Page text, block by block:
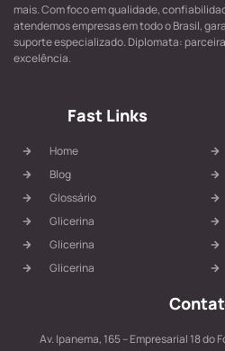
mais. Com foco em qualidade,
atendemos empresas em todo o Brasil,
suporte especializado. Diplomata:
excelência.
Fast Links
Home
Blog
Glossário
Glicerina
Glicerina
Glicerina
Av. Ipanema, 165 – Empresarial 18 do